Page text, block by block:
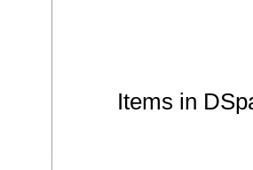
Items in